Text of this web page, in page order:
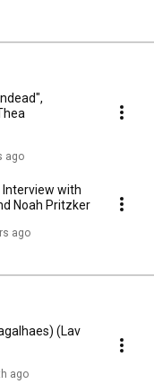
ago
Interview with
Noah Pritzker
ago
(Lav
ago